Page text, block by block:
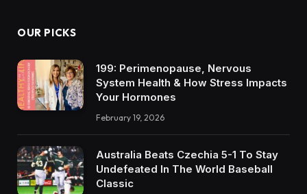
OUR PICKS
199: Perimenopause, Nervous
System Health & How Stress Impacts
Your Hormones
February 19, 2026
Australia Beats Czechia 5-1 To Stay
Undefeated In The World Baseball
Classic